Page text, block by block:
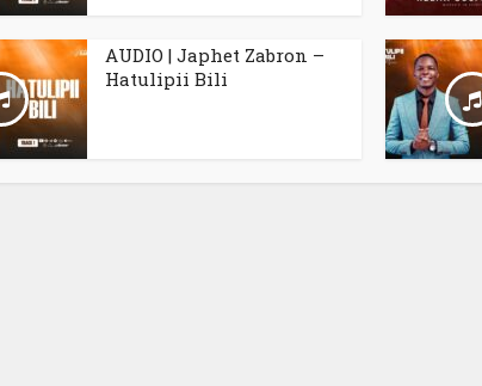
AUDIO | Japhet Zabron –
Hatulipii Bili